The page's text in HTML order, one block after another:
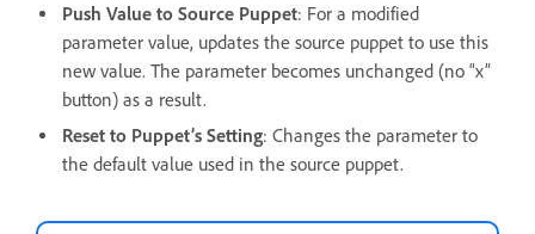
Push Value to Source Puppet: For a modified
parameter value, updates the source puppet to use this
new value. The parameter becomes unchanged (no “x”
button) as a result.
Reset to Puppet’s Setting: Changes the parameter to
the default value used in the source puppet.